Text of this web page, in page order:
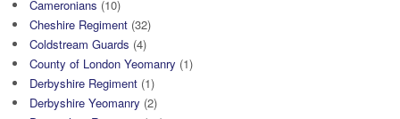
Cameronians (10)
Cheshire Regiment (32)
Coldstream Guards (4)
County of London Yeomanry (1)
Derbyshire Regiment (1)
Derbyshire Yeomanry (2)